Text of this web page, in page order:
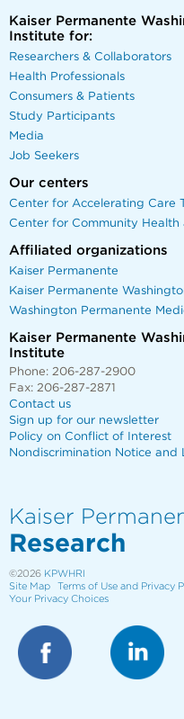
Kaiser Permanente
Institute for:
Researchers & Collaborators
Health Professionals
Consumers & Patients
Study Participants
Media
Job Seekers
Our centers
Center for Accelerating Care
Center for Community Health
Affiliated organizations
Kaiser Permanente
Kaiser Permanente
Washington Permanente
Kaiser Permanente
Institute
Phone: 206-287-2900
Fax: 206-287-2871
Contact us
Sign up for our newsletter
Policy on Conflict of Interest
Nondiscrimination Notice and
Kaiser
Research
©2026 KPWHRI
Site Map
Terms of Use and Privacy
Your Privacy Choices